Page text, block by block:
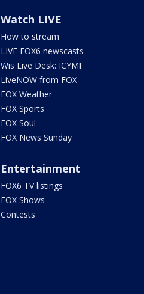
Watch LIVE
How to stream
LIVE FOX6 newscasts
Wis Live Desk: ICYMI
LiveNOW from FOX
FOX Weather
FOX Sports
FOX Soul
FOX News Sunday
Entertainment
FOX6 TV listings
FOX Shows
Contests